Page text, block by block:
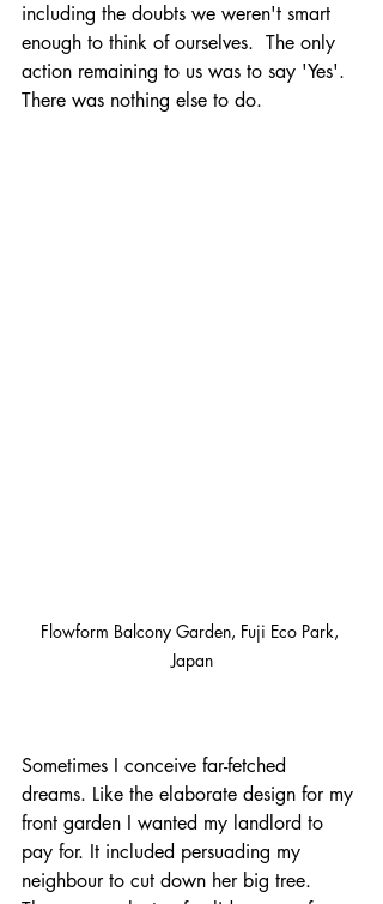
including the doubts we weren't smart
enough to think of ourselves.  The only
action remaining to us was to say 'Yes'.
There was nothing else to do.
Flowform Balcony Garden, Fuji Eco Park,
Japan
Sometimes I conceive far-fetched
dreams. Like the elaborate design for my
front garden I wanted my landlord to
pay for. It included persuading my
neighbour to cut down her big tree.